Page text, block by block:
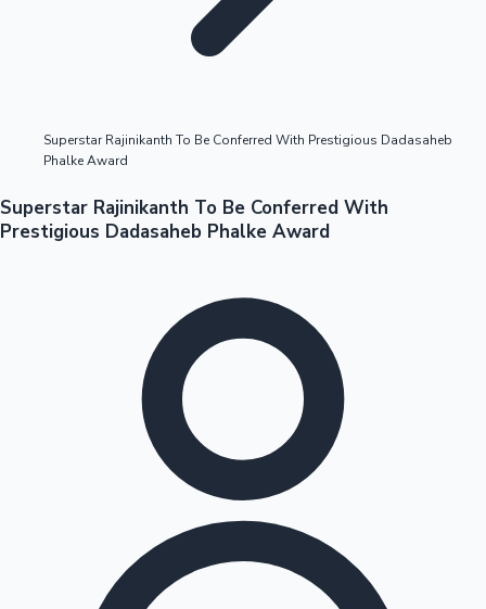
Tollywood News
Superstar Rajinikanth To Be Conferred With Prestigious Dadasaheb
Phalke Award
Superstar Rajinikanth To Be Conferred With
Prestigious Dadasaheb Phalke Award